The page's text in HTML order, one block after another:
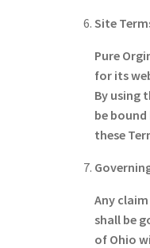
Site
Pure
for its
By using
be
these
Any
shall be
of Ohio